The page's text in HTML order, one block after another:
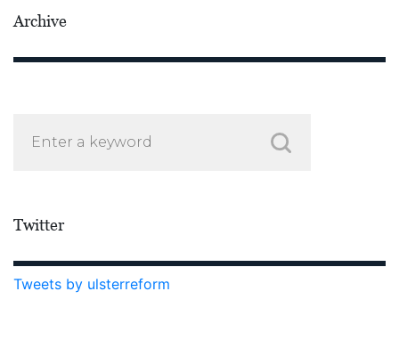
Archive
Twitter
Tweets by ulsterreform